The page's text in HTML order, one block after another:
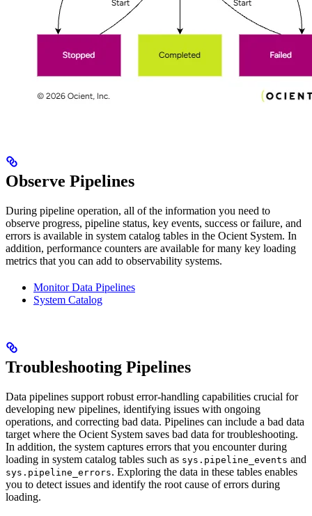
Observe Pipelines
During pipeline operation, all of the information you need to
observe progress, pipeline status, key events, success or failure, and
errors is available in system catalog tables in the Ocient System. In
addition, performance counters are available for many key loading
metrics that you can add to observability systems.
Monitor Data Pipelines
System Catalog
Troubleshooting Pipelines
Data pipelines support robust error-handling capabilities crucial for
developing new pipelines, identifying issues with ongoing
operations, and correcting bad data. Pipelines can include a bad data
target where the Ocient System saves bad data for troubleshooting.
In addition, the system captures errors that you encounter during
loading in system catalog tables such as sys.pipeline_events and
sys.pipeline_errors. Exploring the data in these tables enables
you to detect issues and identify the root cause of errors during
loading.